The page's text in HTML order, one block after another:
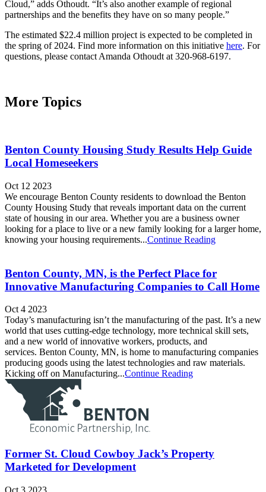
Cloud,” adds Othoudt. “It’s also another example of regional
partnerships and the benefits they have on so many people.”
The estimated $22.4 million project is expected to be completed in
the spring of 2024. Find more information on this initiative here. For
questions, please contact Amanda Othoudt at 320-968-6197.
More Topics
Benton County Housing Study Results Help Guide
Local Homeseekers
Oct 12 2023
We encourage Benton County residents to download the Benton
County Housing Study that reveals important data on the current
state of housing in our area. Whether you are a business owner
looking for a place to live or a new family looking for a larger home,
knowing your housing requirements...Continue Reading
Benton County, MN, is the Perfect Place for
Innovative Manufacturing Companies to Call Home
Oct 4 2023
Today’s manufacturing isn’t the manufacturing of the past. It’s a new
world that uses cutting-edge technology, more technical skill sets,
and a new world of innovative workers, products, and
services. Benton County, MN, is home to manufacturing companies
producing goods using the latest technologies and raw materials.
Kicking off on Manufacturing...Continue Reading
Former St. Cloud Cowboy Jack’s Property
Marketed for Development